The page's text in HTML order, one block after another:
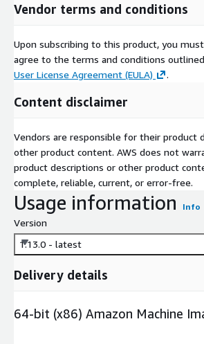
Vendor terms and conditions
Upon subscribing to this product, you
agree to the terms and conditions
User License Agreement (EULA)
.
Content disclaimer
Vendors are responsible for their product
other product content. AWS does not
product descriptions or other product
complete, reliable, current, or error-free.
Usage information Info
Version
1.13.0 - latest
Delivery details
64-bit (x86) Amazon Machine